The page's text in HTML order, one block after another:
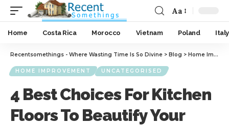
Aa
Home Costa Rica Morocco Vietnam Poland Italy
Recentsomethings - Where Wasting Time Is So Divine > Blog > Home Improvement
HOME IMPROVEMENT UNCATEGORISED
4 Best Choices For Kitchen
Floors To Beautify Your